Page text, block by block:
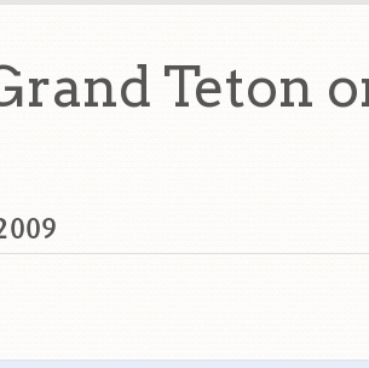
Teton